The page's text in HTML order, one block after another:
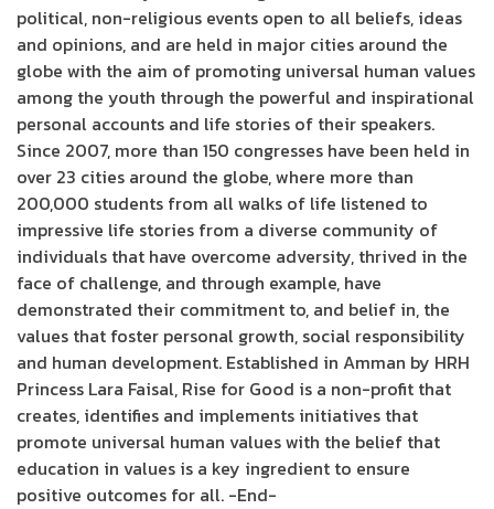
political, non-religious events open to all beliefs, ideas
and opinions, and are held in major cities around the
globe with the aim of promoting universal human values
among the youth through the powerful and inspirational
personal accounts and life stories of their speakers.
Since 2007, more than 150 congresses have been held in
over 23 cities around the globe, where more than
200,000 students from all walks of life listened to
impressive life stories from a diverse community of
individuals that have overcome adversity, thrived in the
face of challenge, and through example, have
demonstrated their commitment to, and belief in, the
values that foster personal growth, social responsibility
and human development. Established in Amman by HRH
Princess Lara Faisal, Rise for Good is a non-profit that
creates, identifies and implements initiatives that
promote universal human values with the belief that
education in values is a key ingredient to ensure
positive outcomes for all. -End-